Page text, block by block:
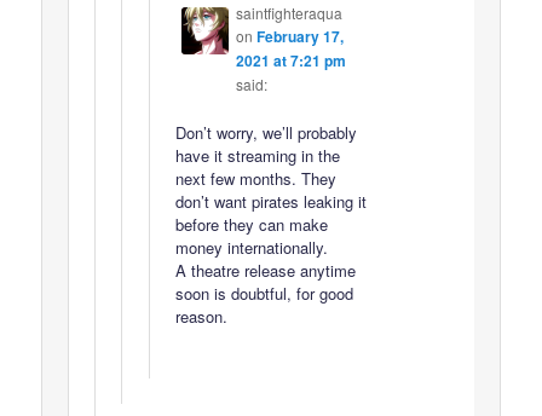
saintfighteraqua
on February 17,
2021 at 7:21 pm
said:
Don’t worry, we’ll probably
have it streaming in the
next few months. They
don’t want pirates leaking it
before they can make
money internationally.
A theatre release anytime
soon is doubtful, for good
reason.